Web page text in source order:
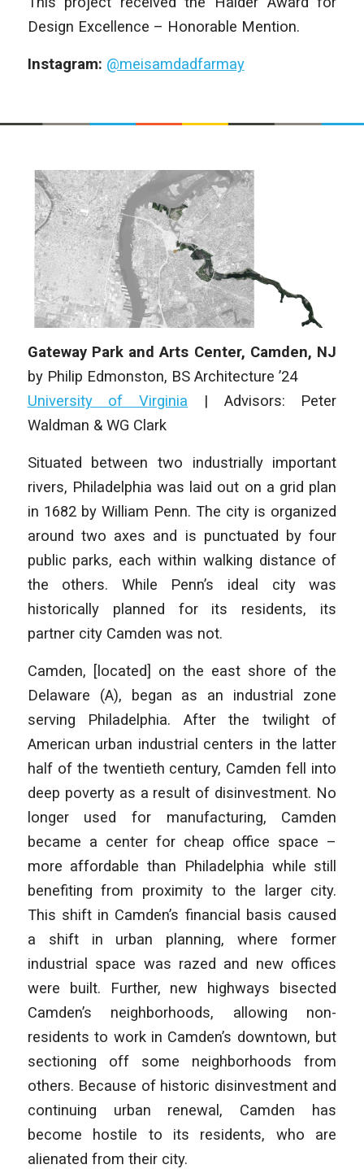
Design Excellence – Honorable Mention.
Instagram: @meisamdadfarmay
Gateway Park and Arts Center, Camden, NJ
by Philip Edmonston, BS Architecture ’24
University of Virginia | Advisors: Peter
Waldman & WG Clark
Situated between two industrially important
rivers, Philadelphia was laid out on a grid plan
in 1682 by William Penn. The city is organized
around two axes and is punctuated by four
public parks, each within walking distance of
the others. While Penn’s ideal city was
historically planned for its residents, its
partner city Camden was not.
Camden, [located] on the east shore of the
Delaware (A), began as an industrial zone
serving Philadelphia. After the twilight of
American urban industrial centers in the latter
half of the twentieth century, Camden fell into
deep poverty as a result of disinvestment. No
longer used for manufacturing, Camden
became a center for cheap office space –
more affordable than Philadelphia while still
benefiting from proximity to the larger city.
This shift in Camden’s financial basis caused
a shift in urban planning, where former
industrial space was razed and new offices
were built. Further, new highways bisected
Camden’s neighborhoods, allowing non-
residents to work in Camden’s downtown, but
sectioning off some neighborhoods from
others. Because of historic disinvestment and
continuing urban renewal, Camden has
become hostile to its residents, who are
alienated from their city.